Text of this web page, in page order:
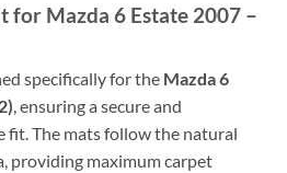
for Mazda 6 Estate 2007 –
specifically for the Mazda 6
, ensuring a secure and
fit. The mats follow the natural
providing maximum carpet